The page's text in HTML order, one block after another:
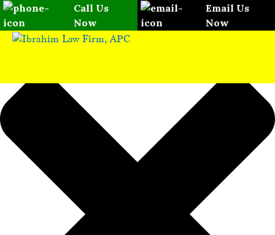
Please
note:
This
accessibility
system.
Manage Consent
Call Us
Now
Email Us
Now